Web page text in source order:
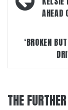
AHEAD
‘BROKEN
THE